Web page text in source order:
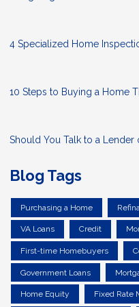
4 Specialized Home
10 Steps to Buying a Home
Should You Talk to a Lender
Blog Tags
Purchasing a Home
VA Loans Credit
First-time Homebuyers
Government Loans
Home Equity Fixed Rate